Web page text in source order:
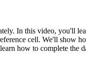
In this video, you'll
cell. We'll show
how to complete the